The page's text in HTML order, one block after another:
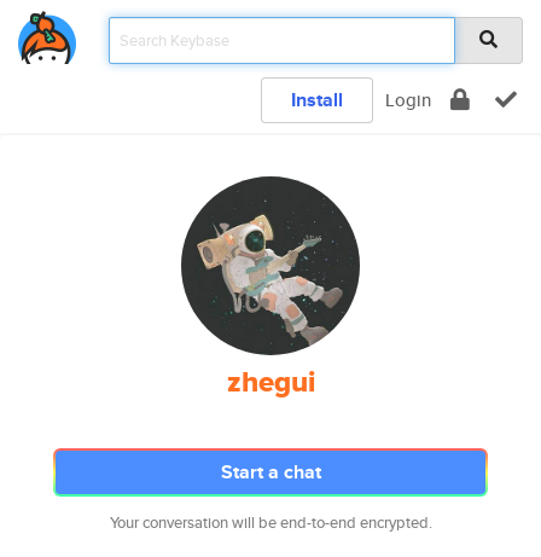
Install Login
zhegui
Start a chat
Your conversation will be end-to-end encrypted.